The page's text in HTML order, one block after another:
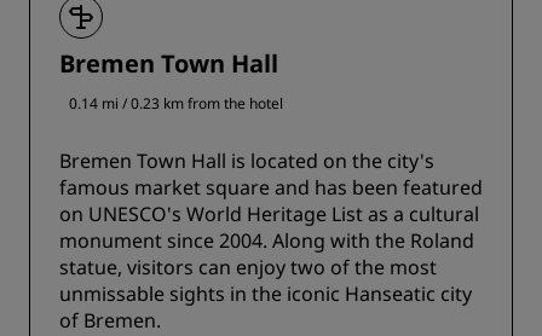
Bremen Town Hall
0.14 mi / 0.23 km from the hotel
Bremen Town Hall is located on the city's
famous market square and has been featured
on UNESCO's World Heritage List as a cultural
monument since 2004. Along with the Roland
statue, visitors can enjoy two of the most
unmissable sights in the iconic Hanseatic city
of Bremen.